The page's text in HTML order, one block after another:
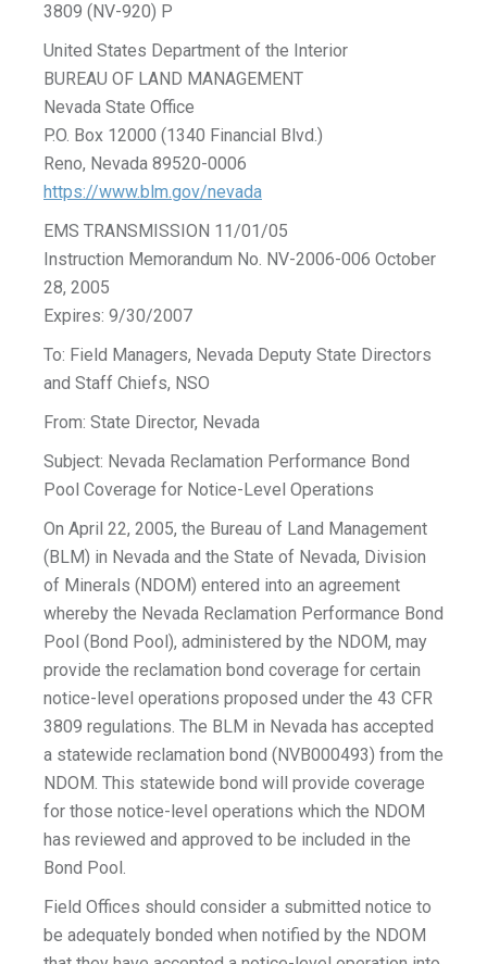
3809 (NV-920) P
United States Department of the Interior
BUREAU OF LAND MANAGEMENT
Nevada State Office
P.O. Box 12000 (1340 Financial Blvd.)
Reno, Nevada 89520-0006
https://www.blm.gov/nevada
EMS TRANSMISSION 11/01/05
Instruction Memorandum No. NV-2006-006 October
28, 2005
Expires: 9/30/2007
To: Field Managers, Nevada Deputy State Directors
and Staff Chiefs, NSO
From: State Director, Nevada
Subject: Nevada Reclamation Performance Bond
Pool Coverage for Notice-Level Operations
On April 22, 2005, the Bureau of Land Management
(BLM) in Nevada and the State of Nevada, Division
of Minerals (NDOM) entered into an agreement
whereby the Nevada Reclamation Performance Bond
Pool (Bond Pool), administered by the NDOM, may
provide the reclamation bond coverage for certain
notice-level operations proposed under the 43 CFR
3809 regulations. The BLM in Nevada has accepted
a statewide reclamation bond (NVB000493) from the
NDOM. This statewide bond will provide coverage
for those notice-level operations which the NDOM
has reviewed and approved to be included in the
Bond Pool.
Field Offices should consider a submitted notice to
be adequately bonded when notified by the NDOM